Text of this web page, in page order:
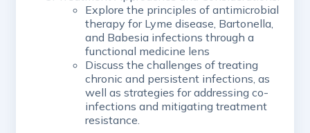
Explore the principles of antimicrobial
therapy for Lyme disease, Bartonella,
and Babesia infections through a
functional medicine lens
Discuss the challenges of treating
chronic and persistent infections, as
well as strategies for addressing co-
infections and mitigating treatment
resistance.